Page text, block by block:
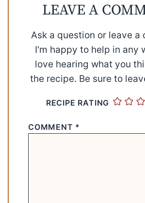
LEAVE A
Ask a question or leave a
I'm happy to help in any
love hearing what you
the recipe. Be sure to
RECIPE RATING
COMMENT *